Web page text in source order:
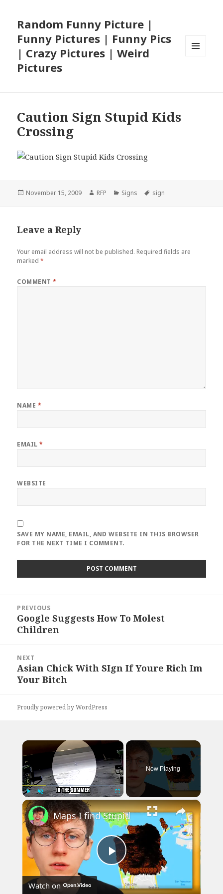
Random Funny Picture |
Funny Pictures | Funny Pics
| Crazy Pictures | Weird
Pictures
Caution Sign Stupid Kids
Crossing
Posted
November 15, 2009 Author
RFP Categories
Signs Tags
sign
Leave a Reply
Your email address will not be published. Required fields are
marked*
COMMENT*
NAME *
EMAIL*
WEBSITE
SAVE MY NAME, EMAIL, AND WEBSITE IN THIS BROWSER
FOR THE NEXT TIME I COMMENT.
navigation
PREVIOUS
Previous
post:
Google Suggests How To Molest
Children
NEXT
Next
post:
Asian Chick With SIgn If Youre Rich Im
Your Bitch
Proudly powered by WordPress
×
Play Unmute Fullscreen
Now Playing
×
Play
Maps I find Stupid
Watch on